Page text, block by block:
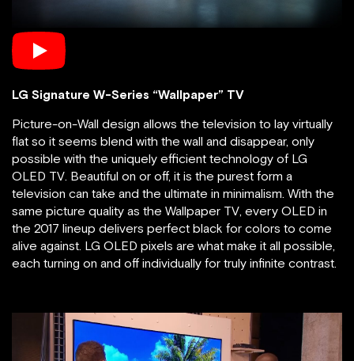
LG Signature W-Series “Wallpaper” TV
Picture-on-Wall design allows the television to lay virtually
flat so it seems blend with the wall and disappear, only
possible with the uniquely efficient technology of LG
OLED TV. Beautiful on or off, it is the purest form a
television can take and the ultimate in minimalism. With the
same picture quality as the Wallpaper TV, every OLED in
the 2017 lineup delivers perfect black for colors to come
alive against. LG OLED pixels are what make it all possible,
each turning on and off individually for truly infinite contrast.